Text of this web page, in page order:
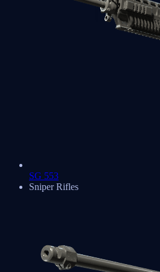
SG 553
Sniper Rifles